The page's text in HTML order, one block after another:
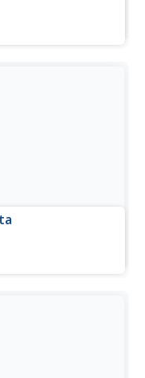
attacks on
the Sand
Minnesota, such
places such